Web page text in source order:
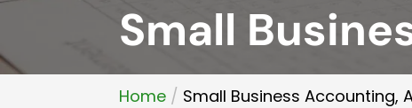
Small
Home Small Business Accounting,